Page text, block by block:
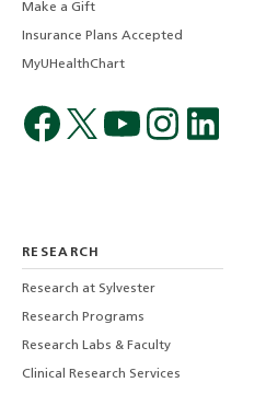
Make a Gift
Insurance Plans Accepted
MyUHealthChart
RESEARCH
Research at Sylvester
Research Programs
Research Labs & Faculty
Clinical Research Services